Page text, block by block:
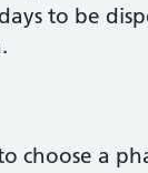
to be
choose a